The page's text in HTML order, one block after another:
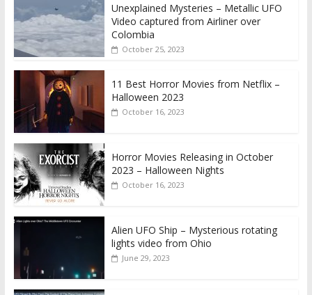
Unexplained Mysteries – Metallic UFO
Video captured from Airliner over
Colombia
October 25, 2023
11 Best Horror Movies from Netflix –
Halloween 2023
October 16, 2023
Horror Movies Releasing in October
2023 – Halloween Nights
October 16, 2023
Alien UFO Ship – Mysterious rotating
lights video from Ohio
June 29, 2023